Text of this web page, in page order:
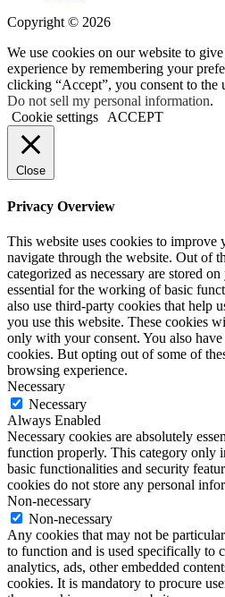
Copyright © 2026
We use cookies on our website to
experience by remembering your
clicking “Accept”, you consent to the
Do not sell my personal information.
Cookie settings
ACCEPT
Close
Privacy Overview
This website uses cookies to improve
navigate through the website. Out of
categorized as necessary are stored
essential for the working of basic
also use third-party cookies that help
you use this website. These cookies
only with your consent. You also
cookies. But opting out of some of
browsing experience.
Necessary
Necessary
Always Enabled
Necessary cookies are absolutely
function properly. This category only
basic functionalities and security
cookies do not store any personal
Non-necessary
Non-necessary
Any cookies that may not be
to function and is used specifically to
analytics, ads, other embedded
cookies. It is mandatory to procure